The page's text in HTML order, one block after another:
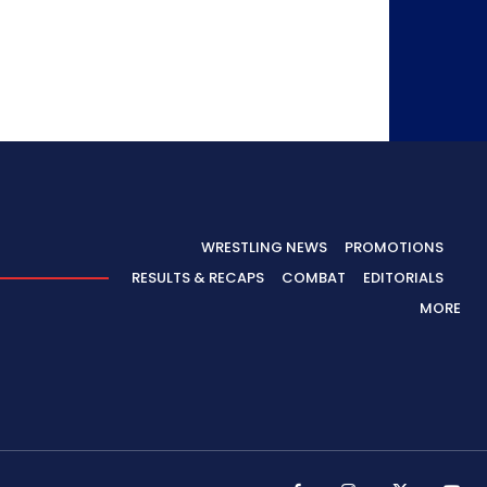
WRESTLING NEWS
PROMOTIONS
RESULTS & RECAPS
COMBAT
EDITORIALS
MORE